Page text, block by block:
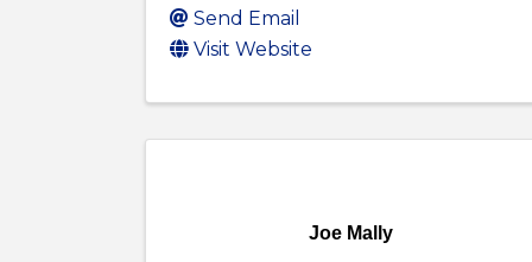
Send Email
Visit Website
Joe Mally